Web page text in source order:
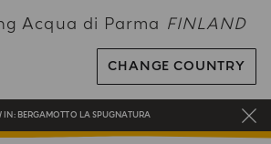
Acqua di Parma FINLAND
CHANGE COUNTRY
FREE SHIPPING ON ALL ORDERS
AND ENJOY A WORLD OF BENEFITS
GIFT ON ALL ORDERS OVER 180€
IN: BERGAMOTTO LA SPUGNATURA